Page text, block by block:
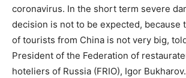
coronavirus. In the short term severe
decision is not to be expected, because
of tourists from China is not very big,
President of the Federation of
hoteliers of Russia (FRIO), Igor Bukharov.